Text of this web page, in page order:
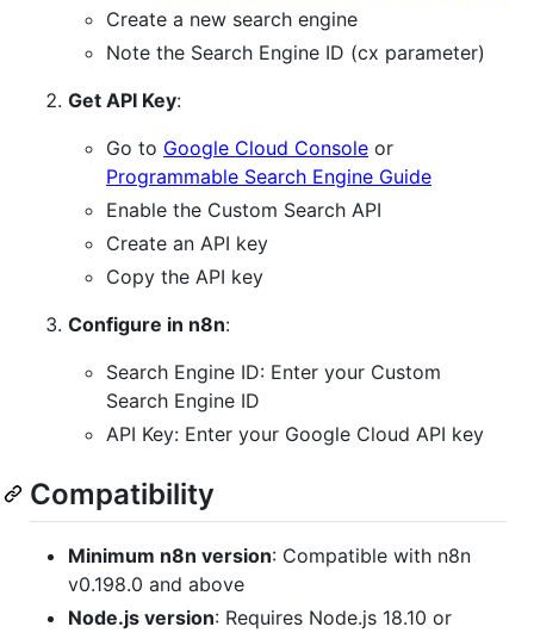
Create a new search engine
Note the Search Engine ID (cx parameter)
Get API Key:
Go to Google Cloud Console or
Programmable Search Engine Guide
Enable the Custom Search API
Create an API key
Copy the API key
Configure in n8n:
Search Engine ID: Enter your Custom
Search Engine ID
API Key: Enter your Google Cloud API key
Compatibility
Minimum n8n version: Compatible with n8n
v0.198.0 and above
Node.js version: Requires Node.js 18.10 or